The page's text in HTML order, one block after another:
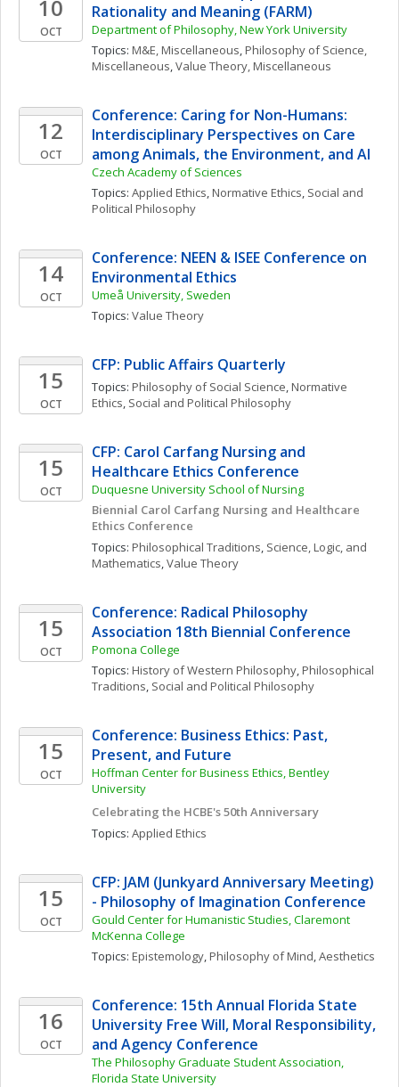
10
OCT
Rationality and Meaning (FARM)
Department of Philosophy, New York University
Topics: M&E, Miscellaneous, Philosophy of Science,
Miscellaneous, Value Theory, Miscellaneous
12
OCT
Conference: Caring for Non-Humans:
Interdisciplinary Perspectives on Care
among Animals, the Environment, and AI
Czech Academy of Sciences
Topics: Applied Ethics, Normative Ethics, Social and
Political Philosophy
14
OCT
Conference: NEEN & ISEE Conference on
Environmental Ethics
Umeå University, Sweden
Topics: Value Theory
15
OCT
CFP: Public Affairs Quarterly
Topics: Philosophy of Social Science, Normative
Ethics, Social and Political Philosophy
15
OCT
CFP: Carol Carfang Nursing and
Healthcare Ethics Conference
Duquesne University School of Nursing
Biennial Carol Carfang Nursing and Healthcare
Ethics Conference
Topics: Philosophical Traditions, Science, Logic, and
Mathematics, Value Theory
15
OCT
Conference: Radical Philosophy
Association 18th Biennial Conference
Pomona College
Topics: History of Western Philosophy, Philosophical
Traditions, Social and Political Philosophy
15
OCT
Conference: Business Ethics: Past,
Present, and Future
Hoffman Center for Business Ethics, Bentley
University
Celebrating the HCBE's 50th Anniversary
Topics: Applied Ethics
15
OCT
CFP: JAM (Junkyard Anniversary Meeting)
- Philosophy of Imagination Conference
Gould Center for Humanistic Studies, Claremont
McKenna College
Topics: Epistemology, Philosophy of Mind, Aesthetics
16
OCT
Conference: 15th Annual Florida State
University Free Will, Moral Responsibility,
and Agency Conference
The Philosophy Graduate Student Association,
Florida State University